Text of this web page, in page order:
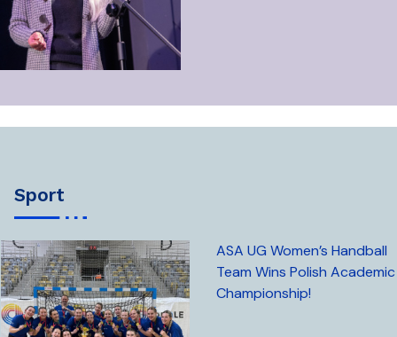
sport
ASA UG Women’s Handball
Team Wins Polish Academic
Championship!